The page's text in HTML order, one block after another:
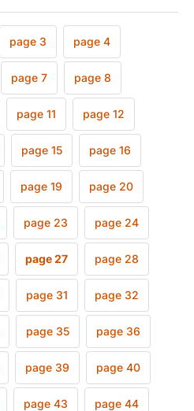
page 3 page 4
page 7 page 8
page 11 page 12
page 15 page 16
page 19 page 20
page 23 page 24
page 27 page 28
page 31 page 32
page 35 page 36
page 39 page 40
page 43 page 44